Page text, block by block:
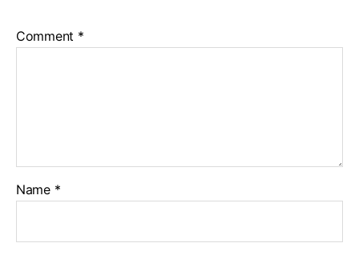
Comment *
Name *